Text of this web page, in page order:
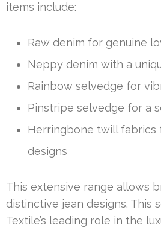
items include:
Raw denim for genuine
Neppy denim with a
Rainbow selvedge for
Pinstripe selvedge for a
Herringbone twill fabrics
designs
This extensive range allows
distinctive jean designs. This
Textile’s leading role in the